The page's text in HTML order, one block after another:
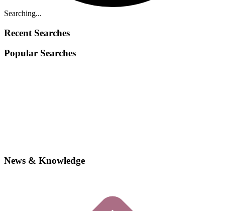
Searching...
Recent Searches
Popular Searches
News & Knowledge